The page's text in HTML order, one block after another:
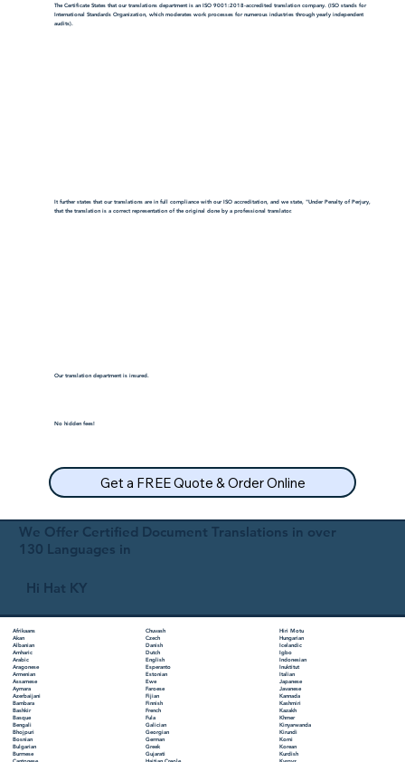
The Certificate States that our translations department is an ISO 9001:2018-accredited translation company. (ISO stands for
International Standards Organization, which moderates work processes for numerous industries through yearly independent
audits).
It further states that our translations are in full compliance with our ISO accreditation, and we state, "Under Penalty of Perjury,
that the translation is a correct representation of the original done by a professional translator.
Our translation department is insured.
No hidden fees!
Get a FREE Quote & Order Online
We Offer Certified Document Translations in over
130 Languages in
Hi Hat KY
Afrikaans
Akan
Albanian
Amharic
Arabic
Aragonese
Armenian
Assamese
Aymara
Azerbaijani
Bambara
Bashkir
Basque
Bengali
Bhojpuri
Bosnian
Bulgarian
Burmese
Chuvash
Czech
Danish
Dutch
English
Esperanto
Estonian
Ewe
Faroese
Fijian
Finnish
French
Fula
Galician
Georgian
German
Greek
Gujarati
Hiri Motu
Hungarian
Icelandic
Igbo
Indonesian
Inuktitut
Italian
Japanese
Javanese
Kannada
Kashmiri
Kazakh
Khmer
Kinyarwanda
Kirundi
Komi
Korean
Kurdish